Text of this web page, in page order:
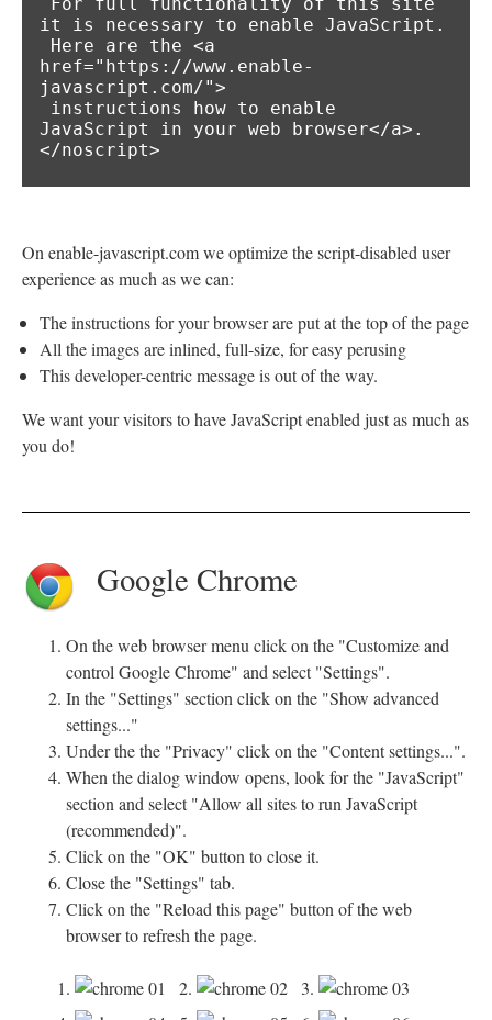
it is necessary to enable JavaScript.
href="https://www.enable-
javascript.com/">
JavaScript in your web browser</a>.
</noscript>
On enable-javascript.com we optimize the script-disabled user
experience as much as we can:
The instructions for your browser are put at the top of the page
All the images are inlined, full-size, for easy perusing
This developer-centric message is out of the way.
We want your visitors to have JavaScript enabled just as much as
you do!
Google Chrome
On the web browser menu click on the "Customize and
control Google Chrome" and select "Settings".
In the "Settings" section click on the "Show advanced
settings..."
Under the the "Privacy" click on the "Content settings...".
When the dialog window opens, look for the "JavaScript"
section and select "Allow all sites to run JavaScript
(recommended)".
Click on the "OK" button to close it.
Close the "Settings" tab.
Click on the "Reload this page" button of the web
browser to refresh the page.
1. 2.
3.